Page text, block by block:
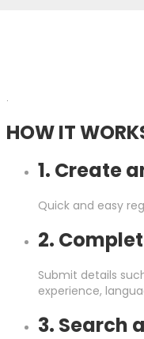
.
HOW IT
1. Create
Quick and easy
2.
Submit details
experience,
3. Search